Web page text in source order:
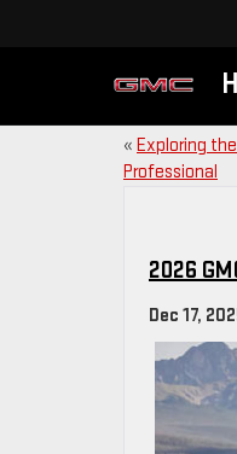
« Exploring the
Professional
2026
Dec 17,